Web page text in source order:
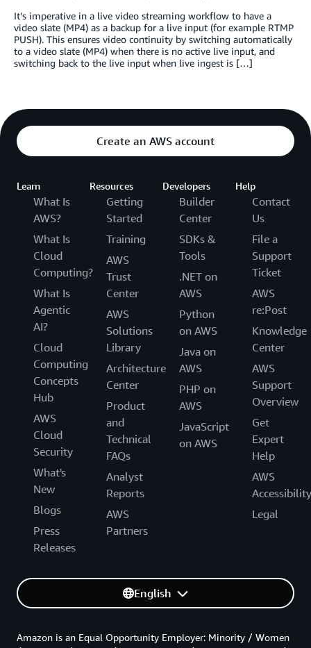
It’s imperative in a live video streaming workflow to have a
video slate (MP4) as a backup for a live input (for example RTMP
PUSH). This ensures video continuity by switching automatically
to a video slate (MP4) when there is no active live input, and
switching back to the live input when live ingest is […]
Create an AWS account
Learn
What Is
AWS?
What Is
Cloud
Computing?
What Is
Agentic
AI?
Cloud
Computing
Concepts
Hub
AWS
Cloud
Security
What's
New
Blogs
Press
Releases
Resources
Getting
Started
Training
AWS
Trust
Center
AWS
Solutions
Library
Architecture
Center
Product
and
Technical
FAQs
Analyst
Reports
AWS
Partners
Developers
Builder
Center
SDKs &
Tools
.NET on
AWS
Python
on AWS
Java on
AWS
PHP on
AWS
JavaScript
on AWS
Help
Contact
Us
File a
Support
Ticket
AWS
re:Post
Knowledge
Center
AWS
Support
Overview
Get
Expert
Help
AWS
Accessibility
Legal
English
Amazon is an Equal Opportunity Employer: Minority / Women